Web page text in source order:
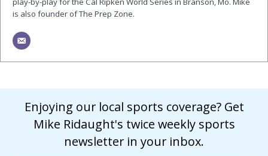
is also founder of The Prep Zone.
Enjoying our local sports coverage? Get
Mike Ridaught's twice weekly sports
newsletter in your inbox.